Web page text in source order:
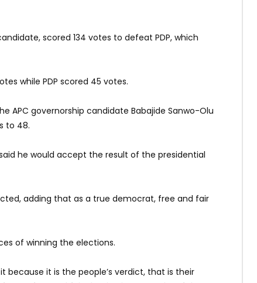
scored 134 votes to defeat PDP, which
while PDP scored 45 votes.
APC governorship candidate Babajide Sanwo-Olu
to 48.
he would accept the result of the presidential
adding that as a true democrat, free and fair
of winning the elections.
because it is the people’s verdict, that is their